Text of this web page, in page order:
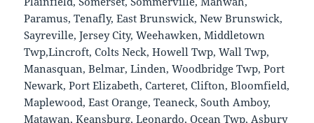
Paramus, Tenafly, East Brunswick, New Brunswick,
Sayreville, Jersey City, Weehawken, Middletown
Twp,Lincroft, Colts Neck, Howell Twp, Wall Twp,
Manasquan, Belmar, Linden, Woodbridge Twp, Port
Newark, Port Elizabeth, Carteret, Clifton, Bloomfield,
Maplewood, East Orange, Teaneck, South Amboy,
Matawan, Keansburg, Leonardo, Ocean Twp, Asbury